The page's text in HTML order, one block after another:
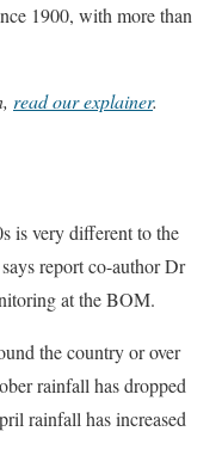
1900, with more than
read our explainer.
is very different to the
report co-author Dr
at the BOM.
the country or over
rainfall has dropped
rainfall has increased